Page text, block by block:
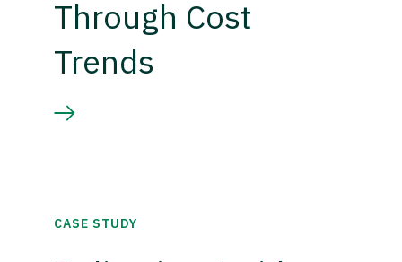
Through Cost
Trends
CASE STUDY